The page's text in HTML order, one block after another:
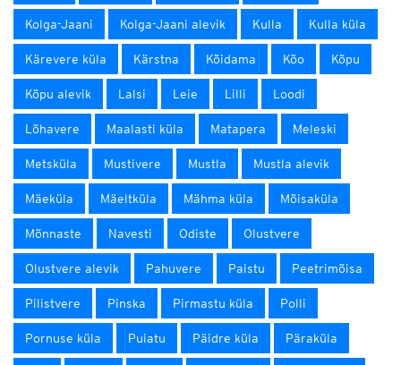
Kolga-Jaani Kolga-Jaani alevik Kulla Kulla küla
Kärevere küla Kärstna Kõidama Kõo Kõpu
Kõpu alevik Lalsi Leie Lilli Loodi
Lõhavere Maalasti küla Matapera Meleski
Metsküla Mustivere Mustla Mustla alevik
Mäeküla Mäeltküla Mähma küla Mõisaküla
Mõnnaste Navesti Odiste Olustvere
Olustvere alevik Pahuvere Paistu Peetrimõisa
Pilistvere Pinska Pirmastu küla Polli
Pornuse küla Puiatu Päidre küla Päraküla